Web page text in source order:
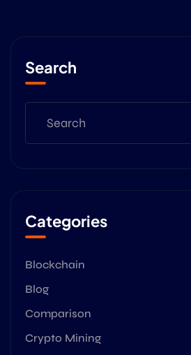
Search
Categories
Blockchain
Blog
Comparison
Crypto Mining